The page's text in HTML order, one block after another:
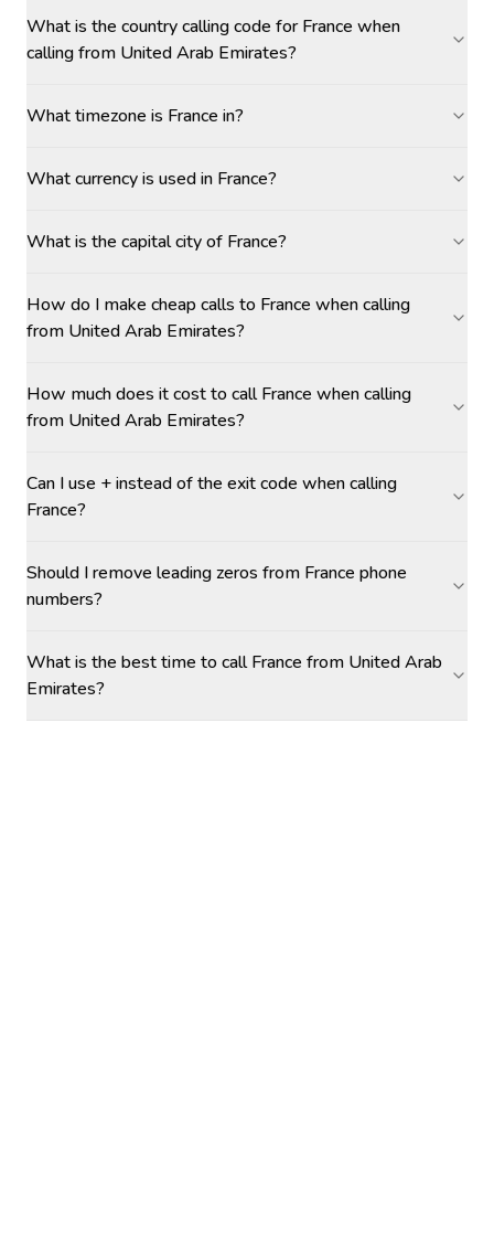
What is the country calling code for France when
calling from United Arab Emirates?
What timezone is France in?
What currency is used in France?
What is the capital city of France?
How do I make cheap calls to France when calling
from United Arab Emirates?
How much does it cost to call France when calling
from United Arab Emirates?
Can I use + instead of the exit code when calling
France?
Should I remove leading zeros from France phone
numbers?
What is the best time to call France from United Arab
Emirates?